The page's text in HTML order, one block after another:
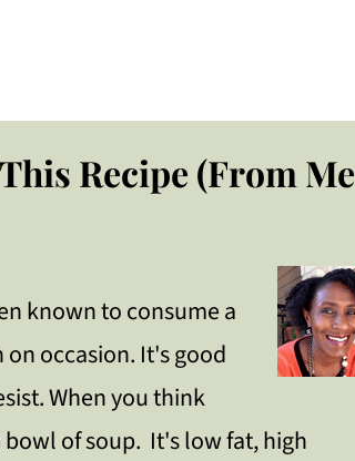
Recipe (From Me
known to consume a
occasion. It's good
When you think
of soup. It's low fat, high